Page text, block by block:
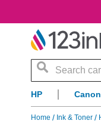
Search
HP Canon
Home Ink & Toner